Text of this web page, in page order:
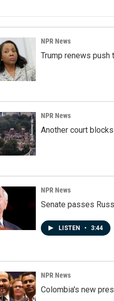
NPR News
Trump renews push
NPR News
Another court
NPR News
Senate passes
LISTEN • 3:44
NPR News
Colombia's new